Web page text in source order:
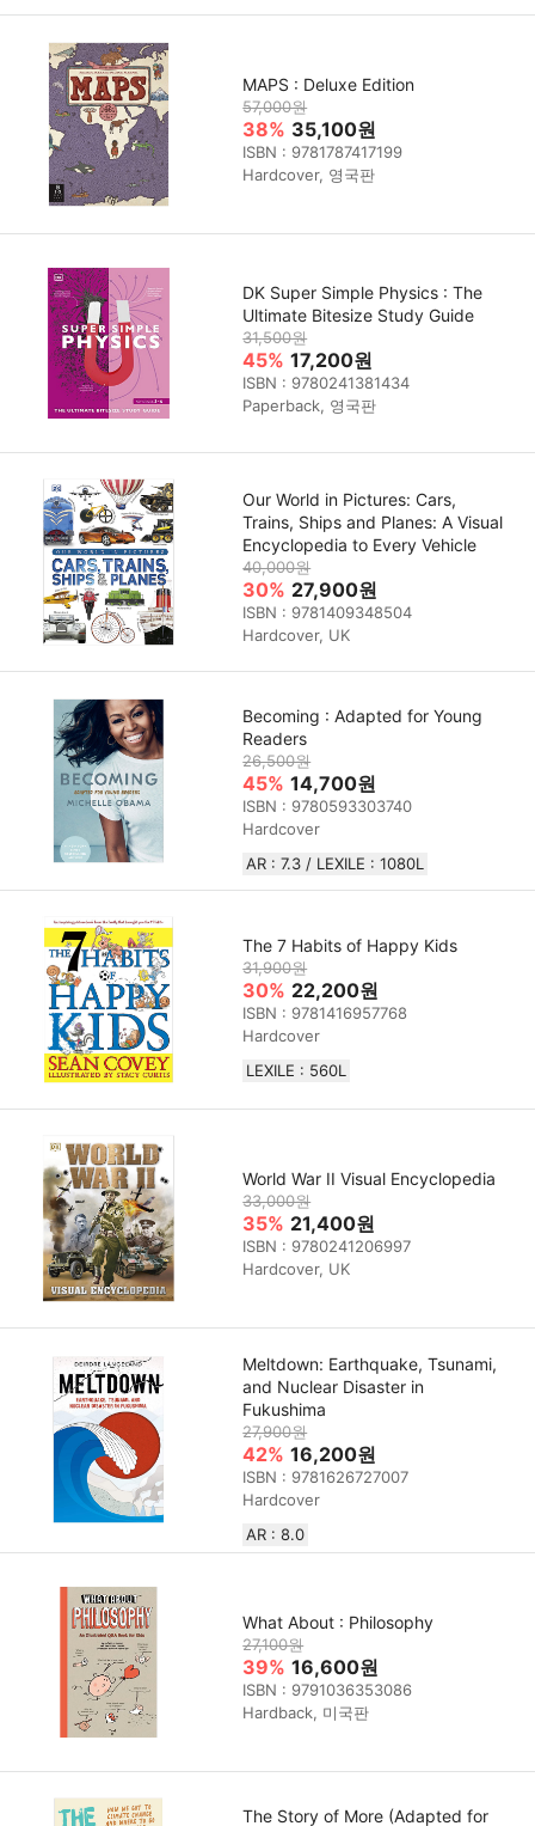
MAPS : Deluxe Edition
57,000원
38% 35,100원
ISBN : 9781787417199
Hardcover, 영국판
DK Super Simple Physics : The
Ultimate Bitesize Study Guide
31,500원
45% 17,200원
ISBN : 9780241381434
Paperback, 영국판
Our World in Pictures: Cars,
Trains, Ships and Planes: A Visual
Encyclopedia to Every Vehicle
40,000원
30% 27,900원
ISBN : 9781409348504
Hardcover, UK
Becoming : Adapted for Young
Readers
26,500원
45% 14,700원
ISBN : 9780593303740
Hardcover
AR : 7.3 / LEXILE : 1080L
The 7 Habits of Happy Kids
31,900원
30% 22,200원
ISBN : 9781416957768
Hardcover
LEXILE : 560L
World War II Visual Encyclopedia
33,000원
35% 21,400원
ISBN : 9780241206997
Hardcover, UK
Meltdown: Earthquake, Tsunami,
and Nuclear Disaster in
Fukushima
27,900원
42% 16,200원
ISBN : 9781626727007
Hardcover
AR : 8.0
What About : Philosophy
27,100원
39% 16,600원
ISBN : 9791036353086
Hardback, 미국판
The Story of More (Adapted for